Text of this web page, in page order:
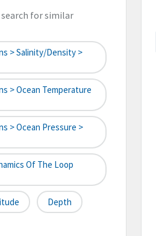
for similar
> Salinity/Density >
> Ocean Temperature
> Ocean Pressure >
Of The Loop
Depth